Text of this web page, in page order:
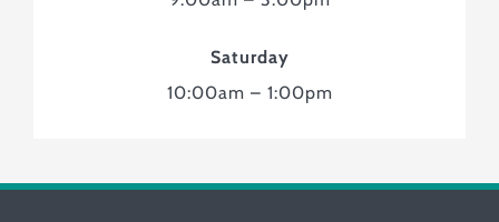
Saturday
10:00am – 1:00pm